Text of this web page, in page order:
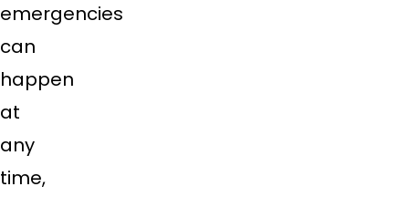
emergencies
can
happen
at
any
time,